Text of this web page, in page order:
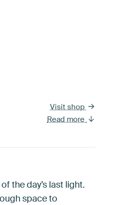
Visit shop
Read more
the day’s last light.
space to